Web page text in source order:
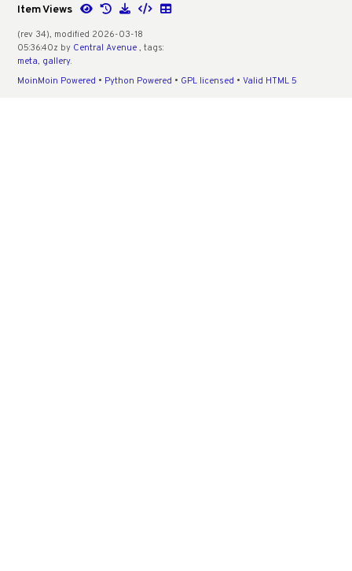
Item Views
(rev 34), modified 2026-03-18
05:36:40z by Central Avenue
, tags:
meta gallery
MoinMoin Powered • Python Powered • GPL licensed • Valid HTML 5